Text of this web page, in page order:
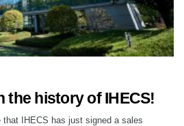
the history of IHECS!
that IHECS has just signed a sales